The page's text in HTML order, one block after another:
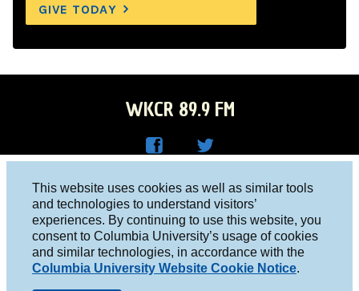
This website uses cookies as well as similar tools
and technologies to understand visitors’
experiences. By continuing to use this website, you
consent to Columbia University’s usage of cookies
and similar technologies, in accordance with the
Columbia University Website Cookie Notice.
GIVE TODAY
WKCR 89.9 FM
Face
boo
k
R on
Twitt
er
Columbia University, New York, NY 10027
Studio 212-854-9920
board@wkcr.org
© 2016 - 2026 WKCR
Public File